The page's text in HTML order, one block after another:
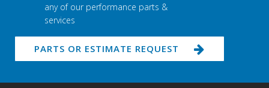
any of our performance parts &
services
PARTS OR ESTIMATE REQUEST